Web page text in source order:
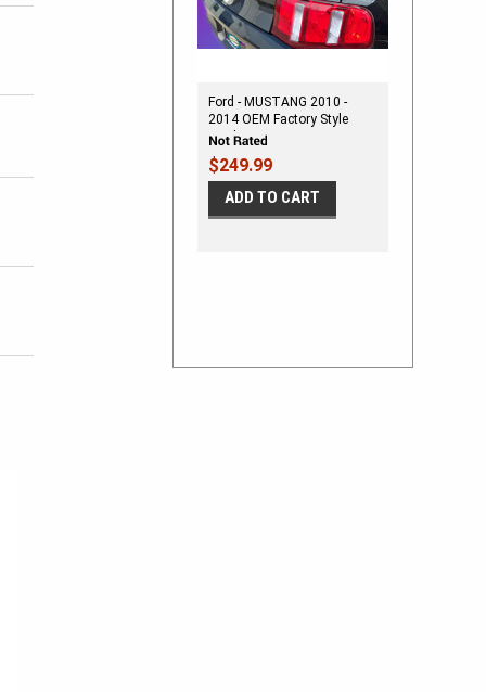
Ford - MUSTANG 2010 -
2014 OEM Factory Style
Spoiler
$249.99
ADD TO CART